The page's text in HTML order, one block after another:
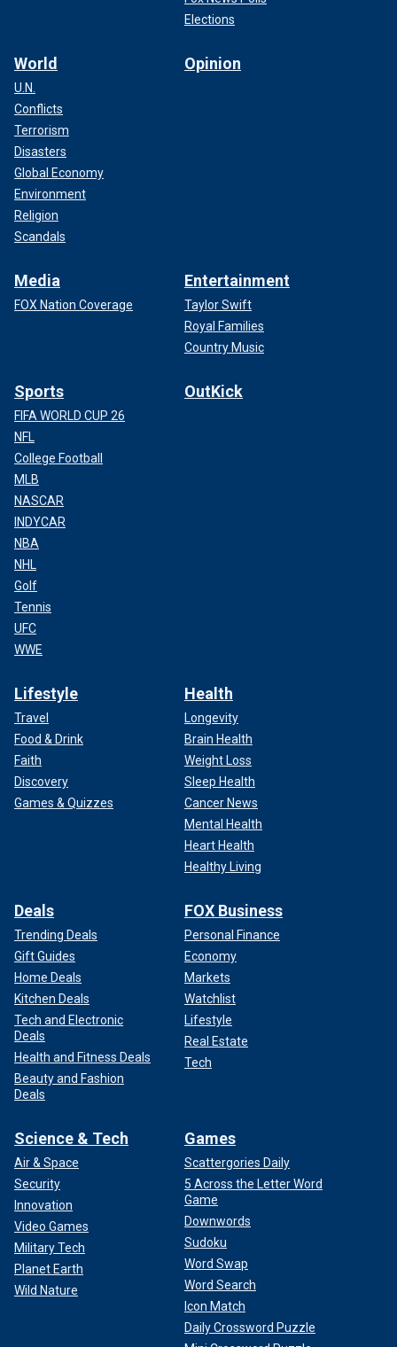
Elections
World
U.N.
Conflicts
Terrorism
Disasters
Global Economy
Environment
Religion
Scandals
Opinion
Media
FOX Nation Coverage
Entertainment
Taylor Swift
Royal Families
Country Music
Sports
FIFA WORLD CUP 26
NFL
College Football
MLB
NASCAR
INDYCAR
NBA
NHL
Golf
Tennis
UFC
WWE
OutKick
Lifestyle
Travel
Food & Drink
Faith
Discovery
Games & Quizzes
Health
Longevity
Brain Health
Weight Loss
Sleep Health
Cancer News
Mental Health
Heart Health
Healthy Living
Deals
Trending Deals
Gift Guides
Home Deals
Kitchen Deals
Tech and Electronic
Deals
Health and Fitness Deals
Beauty and Fashion
Deals
FOX Business
Personal Finance
Economy
Markets
Watchlist
Lifestyle
Real Estate
Tech
Science & Tech
Air & Space
Security
Innovation
Video Games
Military Tech
Planet Earth
Wild Nature
Games
Scattergories Daily
5 Across the Letter Word
Game
Downwords
Sudoku
Word Swap
Word Search
Icon Match
Daily Crossword Puzzle